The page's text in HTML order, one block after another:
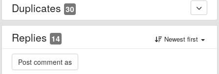
Duplicates 30
Replies 14 Newest first